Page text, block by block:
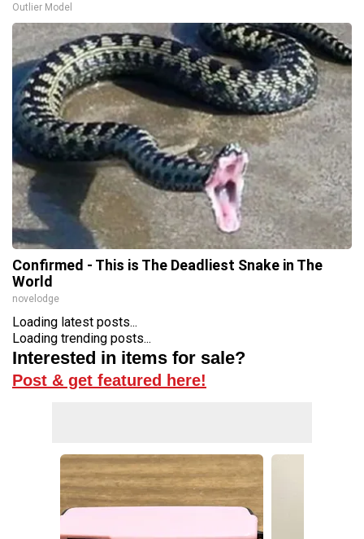
Outlier Model
Confirmed - This is The Deadliest Snake in The
World
novelodge
Loading latest posts...
Loading trending posts...
Interested in items for sale?
Post & get featured here!